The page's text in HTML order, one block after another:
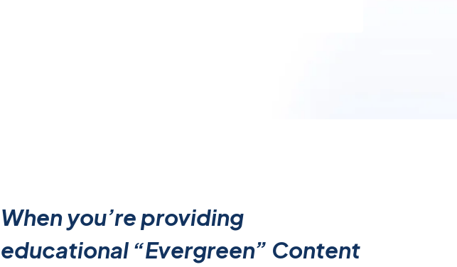
When you’re providing
educational “Evergreen” Content